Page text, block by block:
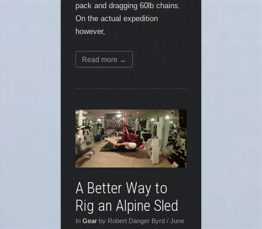
pack and dragging 60lb chains.
On the actual expedition
however,
Read more →
A Better Way to
Rig an Alpine Sled
In Gear by Robert Danger Byrd / June